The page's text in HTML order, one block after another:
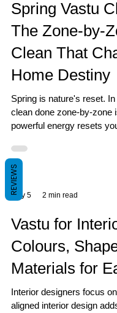
Spring Vastu
The Zone-by-
Clean That
Home Destiny
Spring is nature's reset. In
clean done zone-by-zone
powerful energy resets
May 5 2 min read
Vastu for
Colours,
Materials for
Interior designers focus
aligned interior design
REVIEWS